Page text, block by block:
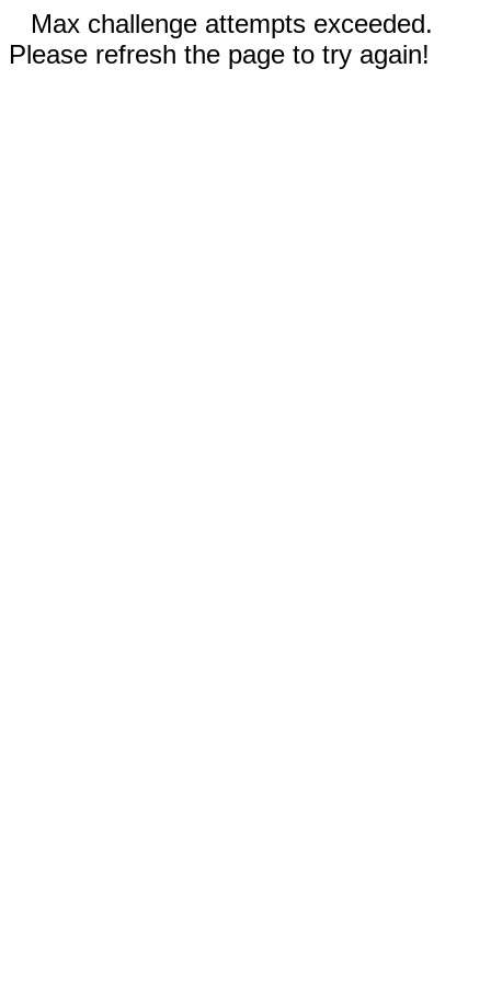
Max challenge attempts exceeded.
Please refresh the page to try again!